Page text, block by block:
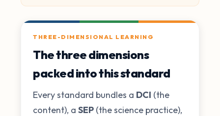
THREE-DIMENSIONAL LEARNING
The three dimensions
packed into this standard
Every standard bundles a DCI (the
content), a SEP (the science practice),